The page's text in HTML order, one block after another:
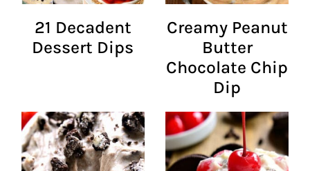
21 Decadent
Dessert Dips
Creamy Peanut
Butter
Chocolate Chip
Dip